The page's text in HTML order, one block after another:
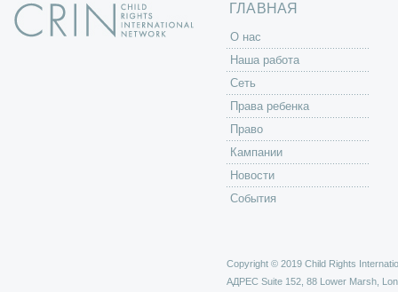
ГЛАВНАЯ
O нас
Наша работа
Сеть
Права ребенка
Право
Кампании
Новости
События
Copyright © 2019 Child Rights
АДРЕС Suite 152, 88 Lower Marsh,